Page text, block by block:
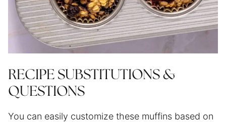
RECIPE SUBSTITUTIONS &
QUESTIONS
You can easily customize these muffins based on